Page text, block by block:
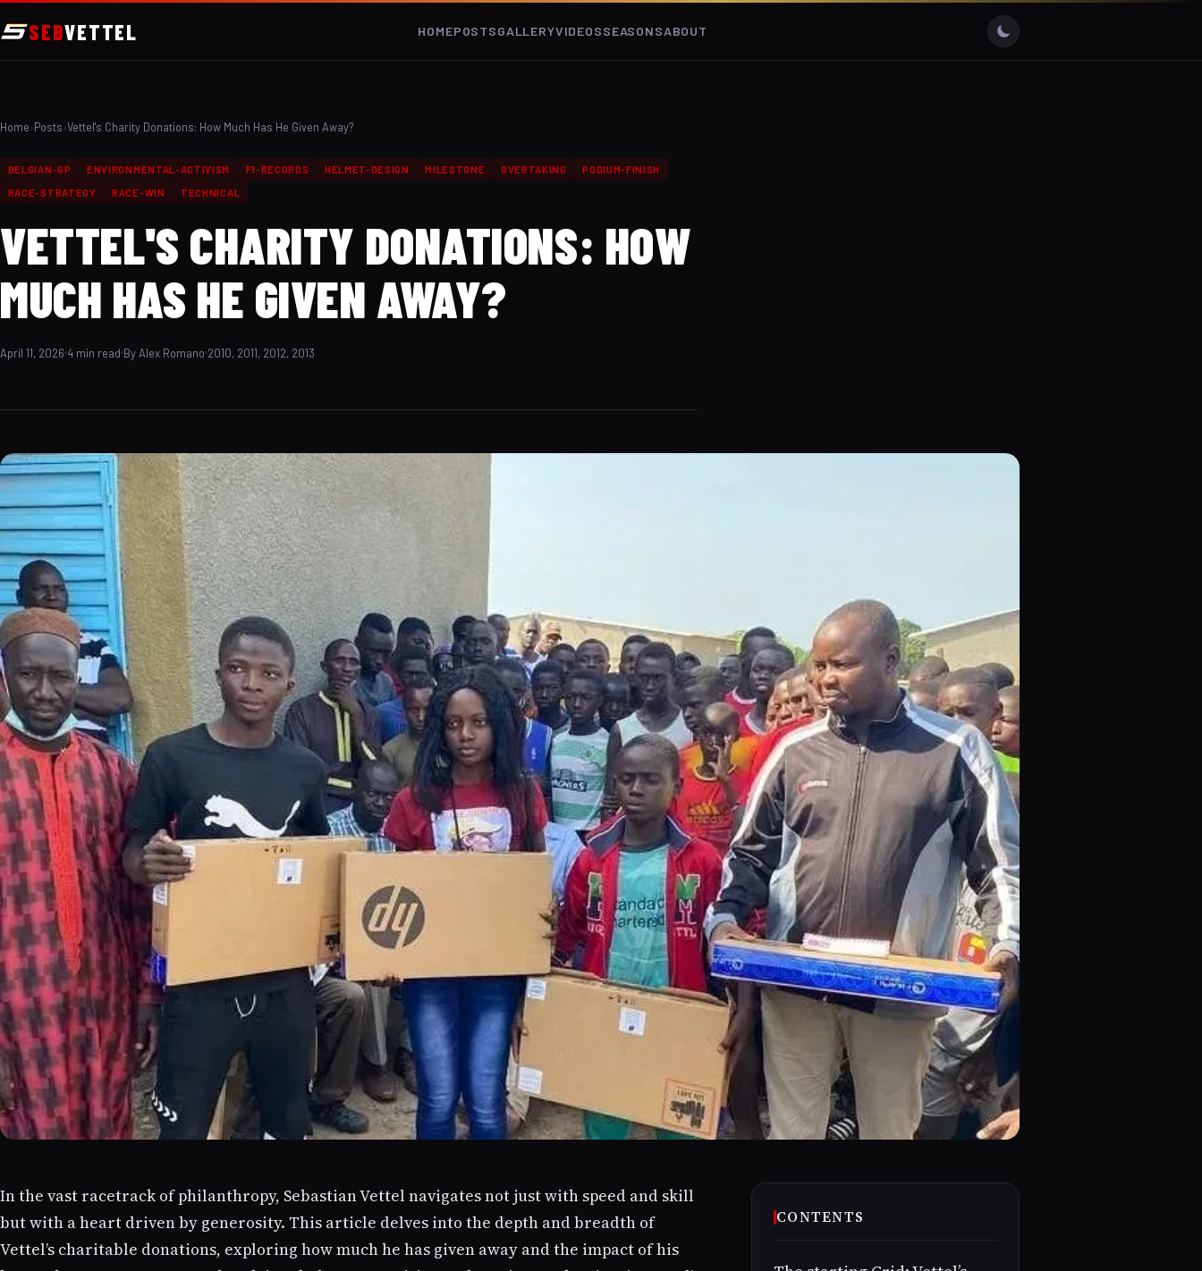
SEBVETTEL HOMEPOSTSGALLERYVIDEOSSEASONSABOUT
Home› Posts›Vettel's Charity Donations: How Much Has He Given Away?
BELGIAN-GP ENVIRONMENTAL-ACTIVISM F1-RECORDS HELMET-DESIGN MILESTONE OVERTAKING
PODIUM-FINISH
RACE-STRATEGY
RACE-WIN TECHNICAL
VETTEL'S CHARITY DONATIONS: HOW
MUCH HAS HE GIVEN AWAY?
April 11, 2026 4 min read By Alex Romano 2010, 2011, 2012, 2013
In the vast racetrack of philanthropy, Sebastian Vettel navigates not just with speed and skill
but with a heart driven by generosity. This article delves into the depth and breadth of
Vettel’s charitable donations, exploring how much he has given away and the impact of his
CONTENTS